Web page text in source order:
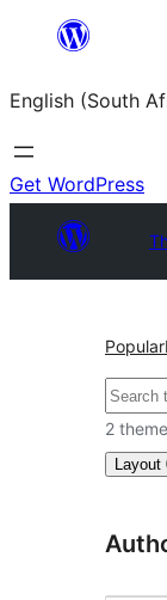
content
English (South
Get WordPress
Popular
Search
2
Layout